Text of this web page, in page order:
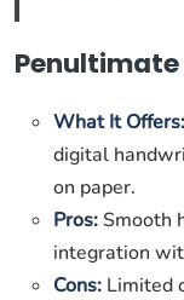
Penultimate
What It Offers:
digital
on paper.
Pros:Smooth
integration
Cons: Limited